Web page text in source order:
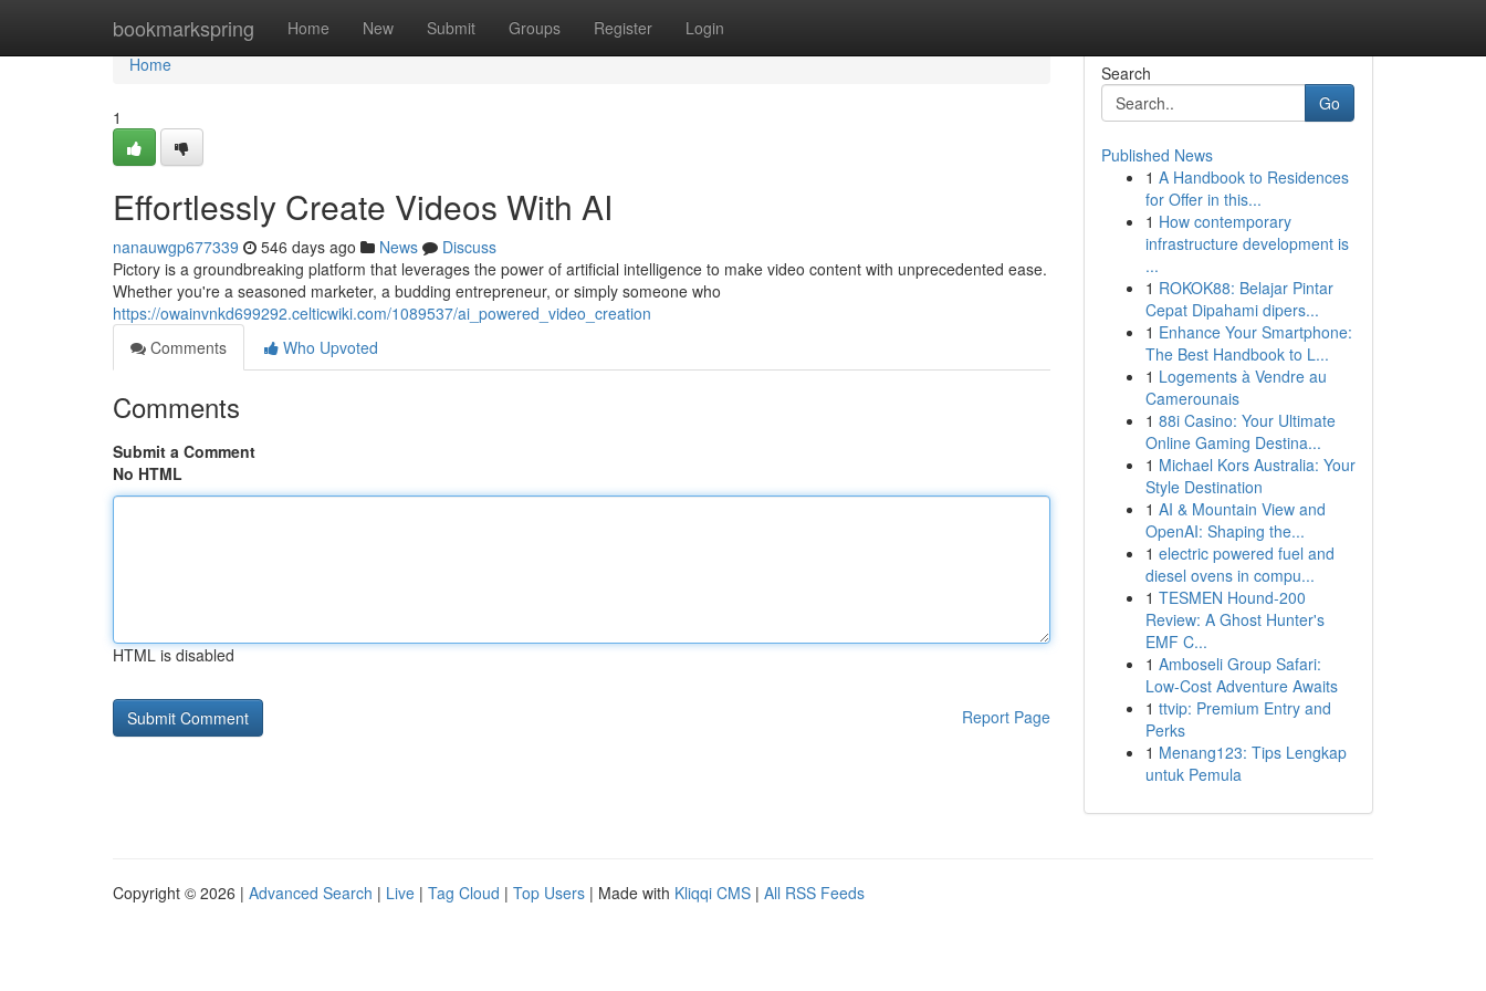
bookmarkspring Home New Submit Groups Register Login
Home
Home
1
Effortlessly Create Videos With AI
nanauwgp677339 546 days ago News
Discuss
Pictory is a groundbreaking platform that leverages the power of artificial intelligence to make video content with unprecedented ease.
Whether you're a seasoned marketer, a budding entrepreneur, or simply someone who
https://owainvnkd699292.celticwiki.com/1089537/ai_powered_video_creation
Comments
Who Upvoted
Comments
Submit a Comment
No HTML
HTML is disabled
Report Page
Search
Go
Published News
1 A Handbook to Residences
for Offer in this...
1 How contemporary
infrastructure development is
...
1 ROKOK88: Belajar Pintar
Cepat Dipahami dipers...
1 Enhance Your Smartphone:
The Best Handbook to L...
1 Logements à Vendre au
Camerounais
1 88i Casino: Your Ultimate
Online Gaming Destina...
1 Michael Kors Australia: Your
Style Destination
1 AI & Mountain View and
OpenAI: Shaping the...
1 electric powered fuel and
diesel ovens in compu...
1 TESMEN Hound-200
Review: A Ghost Hunter's
EMF C...
1 Amboseli Group Safari:
Low-Cost Adventure Awaits
1 ttvip: Premium Entry and
Perks
1 Menang123: Tips Lengkap
untuk Pemula
Copyright © 2026 | Advanced Search | Live | Tag Cloud | Top Users | Made with Kliqqi CMS | All RSS Feeds